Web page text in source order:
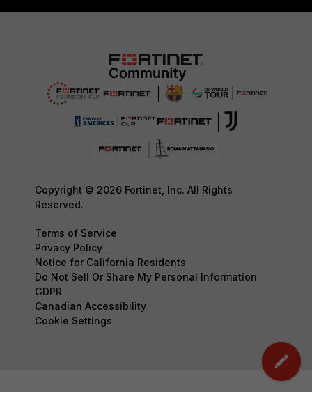
Copyright © 2026 Fortinet, Inc. All Rights
Reserved.
Terms of Service
Privacy Policy
Notice for California Residents
Do Not Sell Or Share My Personal Information
GDPR
Canadian Accessibility
Cookie Settings